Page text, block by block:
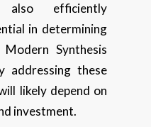
also efficiently
in determining
Synthesis
addressing these
likely depend on
investment.